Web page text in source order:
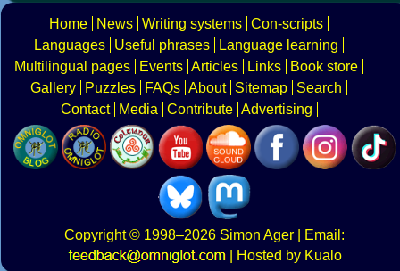
Home News Writing systems Con-scripts
Languages
Useful phrases
Language learning
Multilingual pages
Events Articles Links
Book store
Gallery
Puzzles FAQs About Sitemap
Search
Contact
Media Contribute Advertising
Copyright© 1998–2026 Simon Ager | Email:
|
Hosted by Kualo